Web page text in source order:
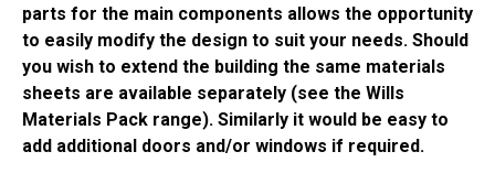
parts for the main components allows the opportunity
to easily modify the design to suit your needs. Should
you wish to extend the building the same materials
sheets are available separately (see the Wills
Materials Pack range). Similarly it would be easy to
add additional doors and/or windows if required.